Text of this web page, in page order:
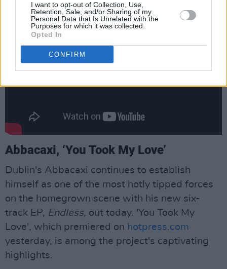
I want to opt-out of Collection, Use,
Retention, Sale, and/or Sharing of my
Personal Data that Is Unrelated with the
Purposes for which it was collected.
Opted In
CONFIRM
Abbacaxi, ‘You Took My Love’
Dublin's Abbacaxi continues to establish
himself as one of the most hotly tipped forces
on the homegrown scene with his new six-
track EP, Endless, out today. 'You Took My
Love', which premiered on hotpress.com
yesterday, is among the project's captivating
highlights.